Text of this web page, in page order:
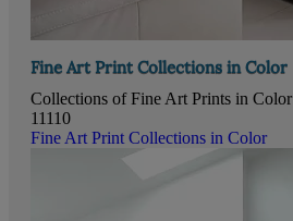
Fine Art Print Collections in Color
Collections of Fine Art Prints in Color
11110
Fine Art Print Collections in Color